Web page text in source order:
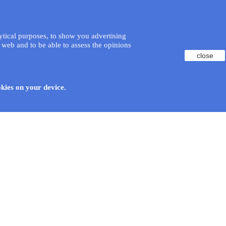
purposes, to show you advertising
and to be able to assess the opinions
on your device.
close